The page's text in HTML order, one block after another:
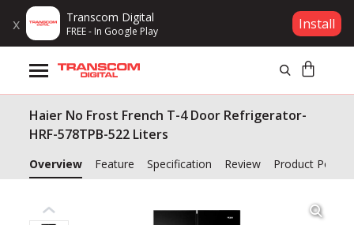
x Transcom Digital
FREE - In Google Play Install
Products
Brands
Gift Voucher
Haier No Frost French T-4 Door Refrigerator-
HRF-578TPB-522 Liters
Overview Feature Specification Review Product Policy